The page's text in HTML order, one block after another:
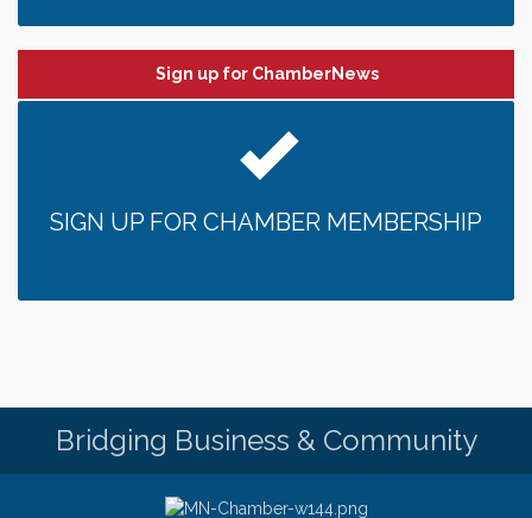
Sign up for ChamberNews
SIGN UP FOR CHAMBER MEMBERSHIP
Bridging Business & Community